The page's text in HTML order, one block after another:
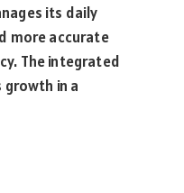
its daily
more accurate
The integrated
in a